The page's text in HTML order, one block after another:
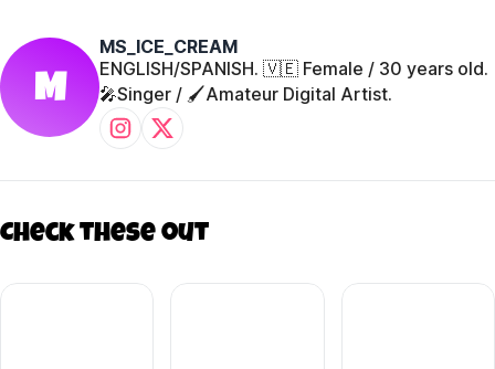
M
MS_ICE_CREAM
ENGLISH/SPANISH. 🇻🇪 Female / 30 years old.
🎤Singer / 🖌️Amateur Digital Artist.
Check these out